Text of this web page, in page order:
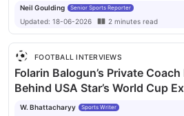
Neil Goulding Senior Sports Reporter
Updated: 18-06-2026 2 minutes read
FOOTBALL INTERVIEWS
Folarin Balogun’s Private
Behind USA Star’s World Cup
W. Bhattacharyy Sports Writer